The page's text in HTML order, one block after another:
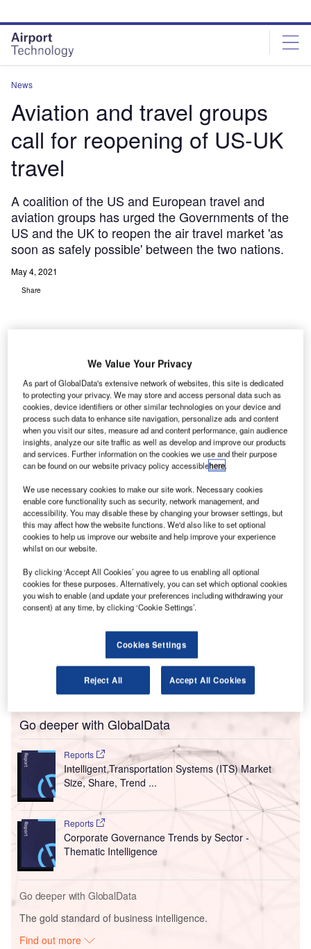
site
menu
page
content
News
Aviation and travel groups
call for reopening of US-UK
travel
A coalition of the US and European travel and
aviation groups has urged the Governments of the
US and the UK to reopen the air travel market 'as
soon as safely possible' between the two nations.
May 4, 2021
Share
Credit: Hands off my tags! Michael Gaida / Pixabay.
A coalition of the US and European travel and aviation
groups has urged the Governments of the US and the
possible’ between the two nations.
The travel industry groups of both nations have written a
letter to their leaders for a full resumption of the US to the
UK air travel sector.
Go deeper with GlobalData
Reports
Intelligent Transportation Systems (ITS) Market
Size, Share, Trend ...
Reports
Corporate Governance Trends by Sector -
Thematic Intelligence
Go deeper with GlobalData
The gold standard of business intelligence.
Find out more
We Value Your Privacy
As part of GlobalData's extensive network of websites, this site is dedicated
to protecting your privacy. We may store and access personal data such as
cookies, device identifiers or other similar technologies on your device and
process such data to enhance site navigation, personalize ads and content
when you visit our sites, measure ad and content performance, gain audience
insights, analyze our site traffic as well as develop and improve our products
and services. Further information on the cookies we use and their purpose
can be found on our website privacy policy accessiblehere.
We use necessary cookies to make our site work. Necessary cookies
enable core functionality such as security, network management, and
accessibility. You may disable these by changing your browser settings, but
this may affect how the website functions. We'd also like to set optional
cookies to help us improve our website and help improve your experience
whilst on our website.
By clicking ‘Accept All Cookies’ you agree to us enabling all optional
cookies for these purposes. Alternatively, you can set which optional cookies
you wish to enable (and update your preferences including withdrawing your
consent) at any time, by clicking ‘Cookie Settings’.
Cookies Settings
Reject All Accept All Cookies